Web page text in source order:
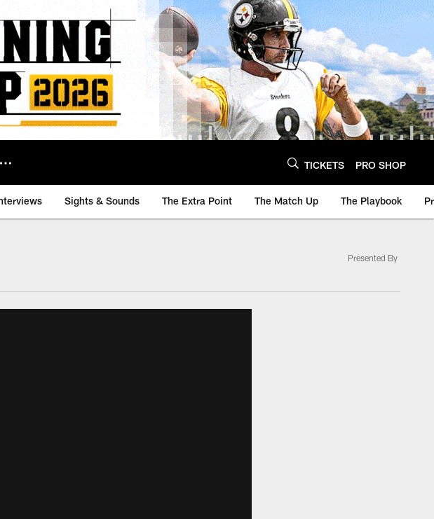
TICKETS PRO SHOP
Sights & Sounds The Extra Point The Match Up The Playbook
Presented By